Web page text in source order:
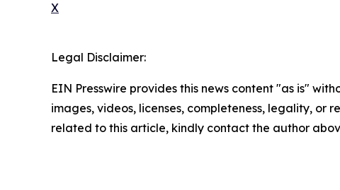
X
Legal Disclaimer:
EIN Presswire provides this news content "as is"
images, videos, licenses, completeness, legality,
related to this article, kindly contact the author